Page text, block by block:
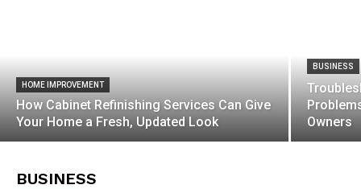
HOME IMPROVEMENT
How Cabinet Refinishing Services Can Give
Your Home a Fresh, Updated Look
BUSINESS
Owners
BUSINESS